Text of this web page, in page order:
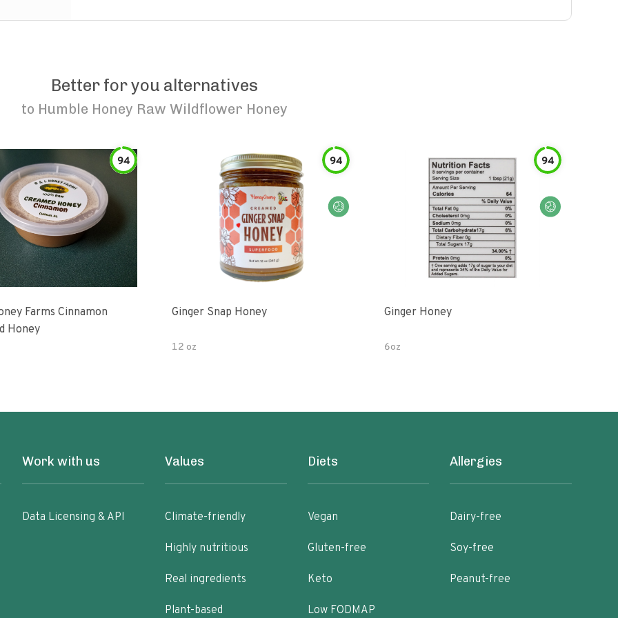
Better for you alternatives
to Humble Honey Raw Wildflower Honey
94
Farms Cinnamon
Honey
94
Ginger Snap Honey
12 oz
94
Ginger Honey
6oz
Work with us
Data Licensing & API
Values
Climate-friendly
Highly nutritious
Real ingredients
Plant-based
Diets
Vegan
Gluten-free
Keto
Low FODMAP
Allergies
Dairy-free
Soy-free
Peanut-free